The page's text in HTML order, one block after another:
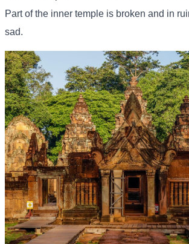
Part of the inner temple is broken and in
sad.